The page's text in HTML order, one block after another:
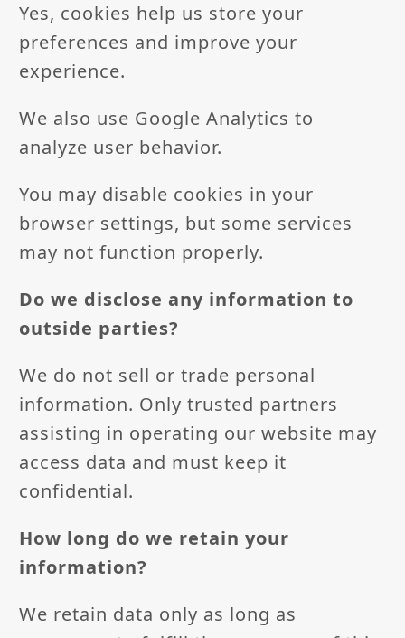
Yes, cookies help us store your
preferences and improve your
experience.
We also use Google Analytics to
analyze user behavior.
You may disable cookies in your
browser settings, but some services
may not function properly.
Do we disclose any information to
outside parties?
We do not sell or trade personal
information. Only trusted partners
assisting in operating our website may
access data and must keep it
confidential.
How long do we retain your
information?
We retain data only as long as